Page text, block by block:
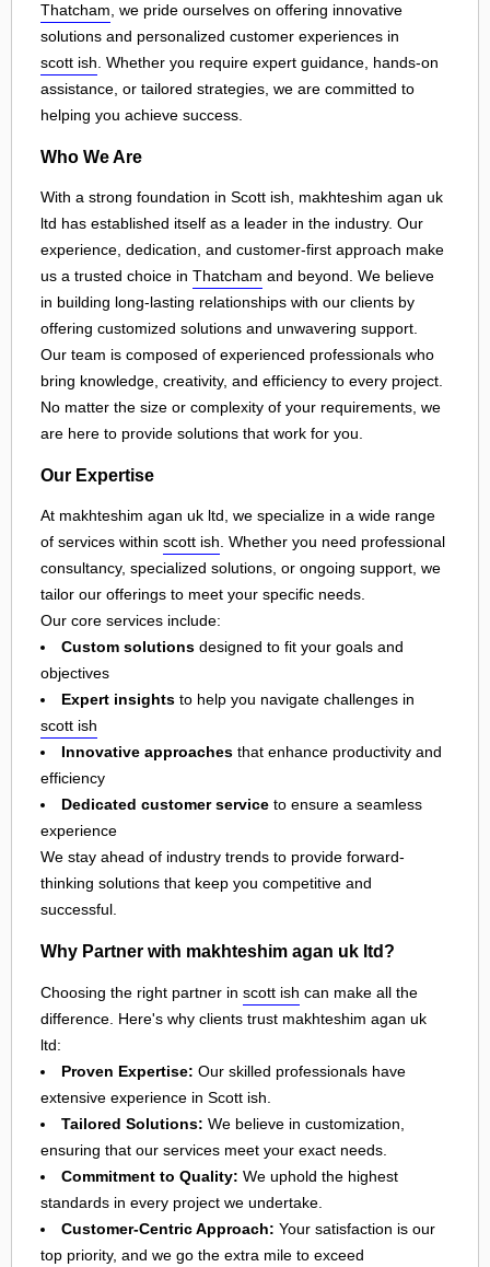
Thatcham , we pride ourselves on offering innovative
solutions and personalized customer experiences in
scott ish . Whether you require expert guidance, hands-on
assistance, or tailored strategies, we are committed to
helping you achieve success.
Who We Are
With a strong foundation in Scott ish, makhteshim agan uk
ltd has established itself as a leader in the industry. Our
experience, dedication, and customer-first approach make
us a trusted choice in Thatcham and beyond. We believe
in building long-lasting relationships with our clients by
offering customized solutions and unwavering support.
Our team is composed of experienced professionals who
bring knowledge, creativity, and efficiency to every project.
No matter the size or complexity of your requirements, we
are here to provide solutions that work for you.
Our Expertise
At makhteshim agan uk ltd, we specialize in a wide range
of services within scott ish. Whether you need professional
consultancy, specialized solutions, or ongoing support, we
tailor our offerings to meet your specific needs.
Our core services include:
Custom solutions designed to fit your goals and
objectives
Expert insights to help you navigate challenges in
scott ish
Innovative approaches that enhance productivity and
efficiency
Dedicated customer service to ensure a seamless
experience
We stay ahead of industry trends to provide forward-
thinking solutions that keep you competitive and
successful.
Why Partner with makhteshim agan uk ltd?
Choosing the right partner in scott ish can make all the
difference. Here's why clients trust makhteshim agan uk
ltd:
Proven Expertise: Our skilled professionals have
extensive experience in Scott ish.
Tailored Solutions: We believe in customization,
ensuring that our services meet your exact needs.
Commitment to Quality: We uphold the highest
standards in every project we undertake.
Customer-Centric Approach: Your satisfaction is our
top priority, and we go the extra mile to exceed